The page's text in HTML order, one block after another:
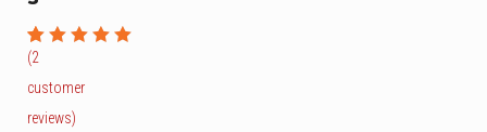
Rated
of 5
based on
1
customer
(2
customer
reviews)